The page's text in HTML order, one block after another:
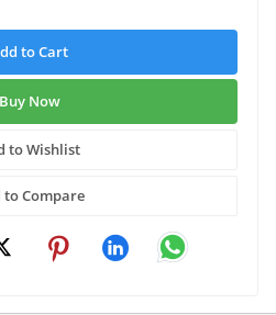
to Cart
Buy Now
to Wishlist
to Compare